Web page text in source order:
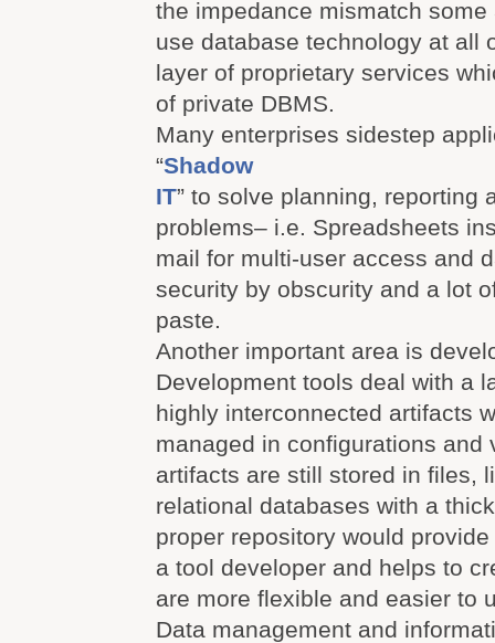
the impedance mismatch some
use database technology at all
layer of proprietary services
of private DBMS.
Many enterprises sidestep
“Shadow
IT” to solve planning, reporting
problems– i.e. Spreadsheets
mail for multi-user access and
security by obscurity and a lot
paste.
Another important area is
Development tools deal with a
highly interconnected artifacts
managed in configurations and
artifacts are still stored in files,
relational databases with a
proper repository would
a tool developer and helps to
are more flexible and easier to
Data management and